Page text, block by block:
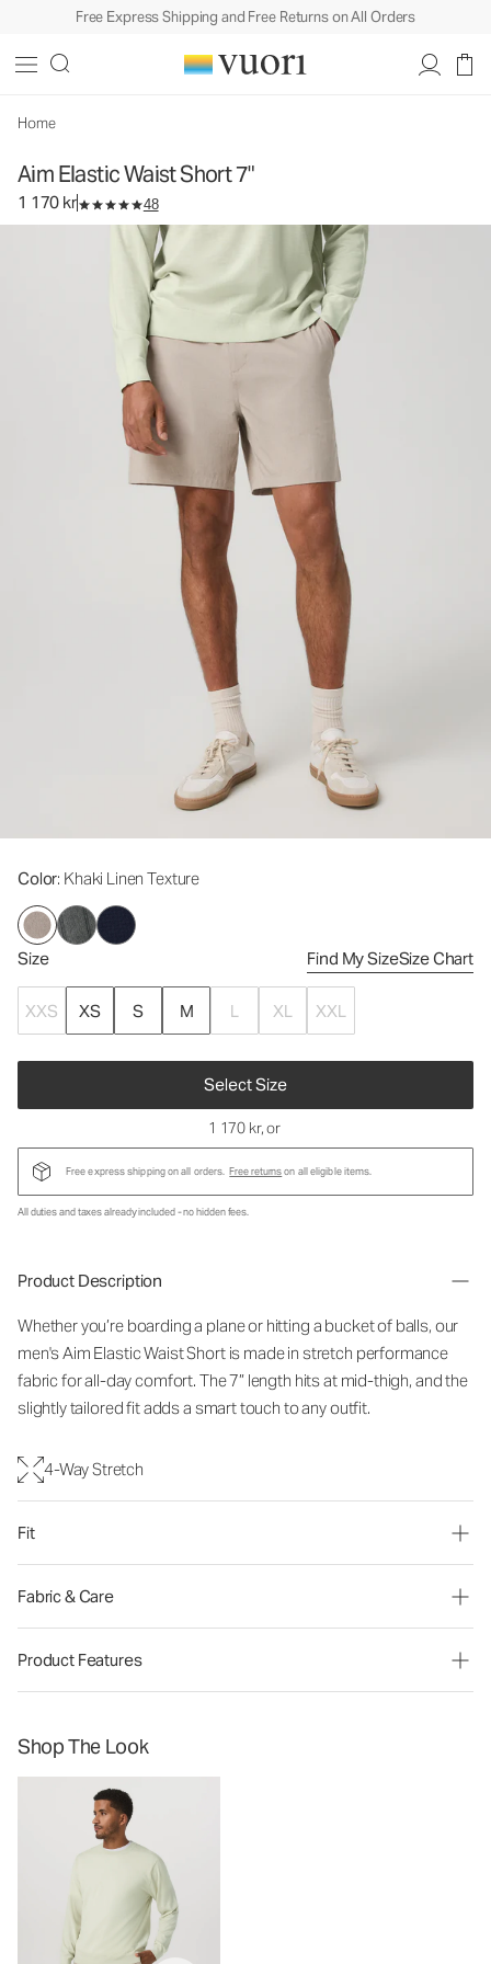
Free Express Shipping and Free Returns on All Orders
Home
Aim Elastic Waist Short 7"
1 170 kr 48
Color: Khaki Linen Texture
Size Find My SizeSize Chart
XXS XS S M L XL XXL
Select Size
Men's Elastic Waist Shorts
1 170 kr, or
Free express shipping on all orders. Free returnson all eligible items.
All duties and taxes already included - no hidden fees.
Product Description
Whether you’re boarding a plane or hitting a bucket of balls, our
men's Aim Elastic Waist Short is made in stretch performance
fabric for all-day comfort. The 7” length hits at mid-thigh, and the
slightly tailored fit adds a smart touch to any outfit.
4-Way Stretch
Fit
Fabric & Care
Product Features
Shop The Look